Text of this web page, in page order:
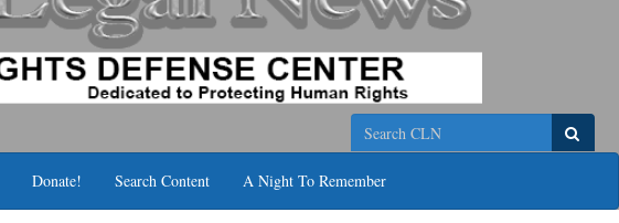
Search
Donate! Search Content A Night To Remember